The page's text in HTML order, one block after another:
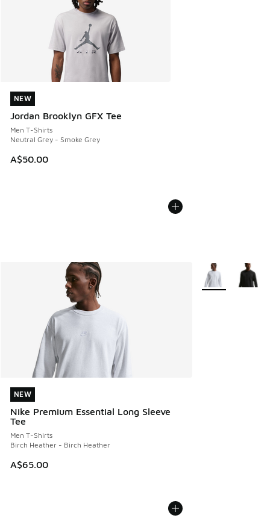
NEW
Jordan Brooklyn GFX Tee
Men T-Shirts
Neutral Grey - Smoke Grey
A$50.00
NEW
NEW
Nike Premium Essential Long Sleeve
Tee
Men T-Shirts
Birch Heather - Birch Heather
A$65.00
NEW
More Colors